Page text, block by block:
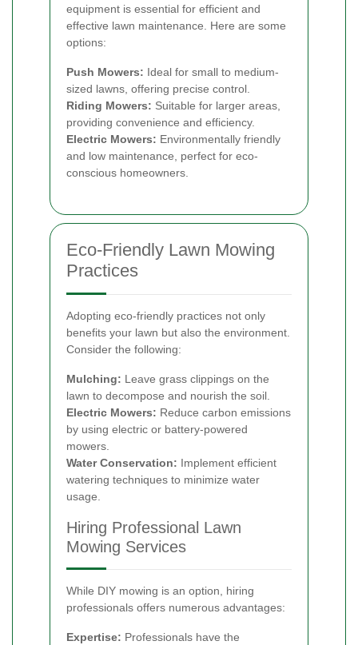
equipment is essential for efficient and
effective lawn maintenance. Here are some
options:
Push Mowers: Ideal for small to medium-
sized lawns, offering precise control.
Riding Mowers: Suitable for larger areas,
providing convenience and efficiency.
Electric Mowers: Environmentally friendly
and low maintenance, perfect for eco-
conscious homeowners.
Eco-Friendly Lawn Mowing
Practices
Adopting eco-friendly practices not only
benefits your lawn but also the environment.
Consider the following:
Mulching: Leave grass clippings on the
lawn to decompose and nourish the soil.
Electric Mowers: Reduce carbon emissions
by using electric or battery-powered
mowers.
Water Conservation: Implement efficient
watering techniques to minimize water
usage.
Hiring Professional Lawn
Mowing Services
While DIY mowing is an option, hiring
professionals offers numerous advantages:
Expertise: Professionals have the